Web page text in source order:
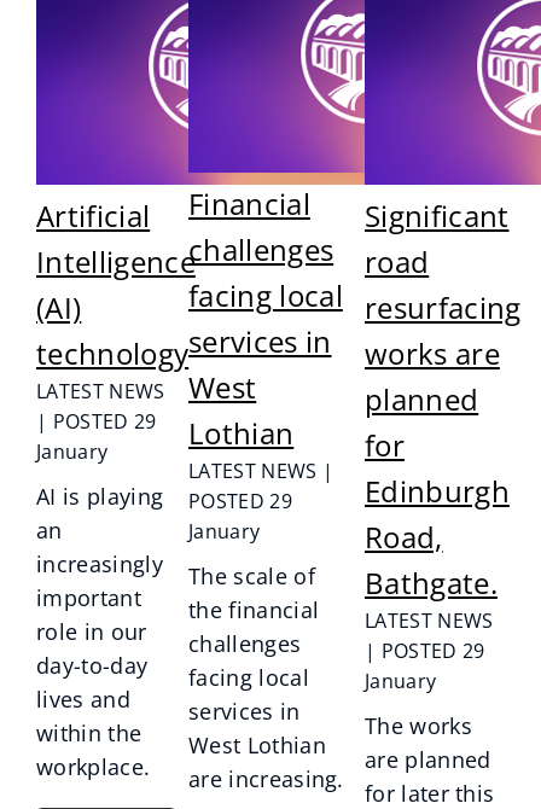
Artificial
Intelligence
(AI)
technology
LATEST NEWS
| POSTED 29
January
AI is playing
an
increasingly
important
role in our
day-to-day
lives and
within the
workplace.
Financial
challenges
facing local
services in
West
Lothian
LATEST NEWS |
POSTED 29
January
The scale of
the financial
challenges
facing local
services in
West Lothian
are increasing.
Significant
road
resurfacing
works are
planned
for
Edinburgh
Road,
Bathgate.
LATEST NEWS
| POSTED 29
January
The works
are planned
for later this